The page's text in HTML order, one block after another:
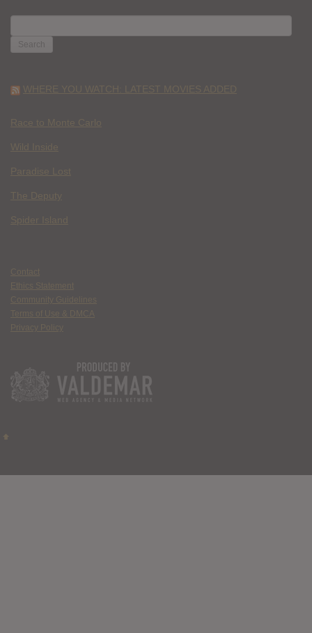
FOR:
WHERE YOU WATCH: LATEST MOVIES ADDED
Race to Monte Carlo
Wild Inside
Paradise Lost
The Deputy
Spider Island
Contact
Ethics Statement
Community Guidelines
Terms of Use & DMCA
Privacy Policy